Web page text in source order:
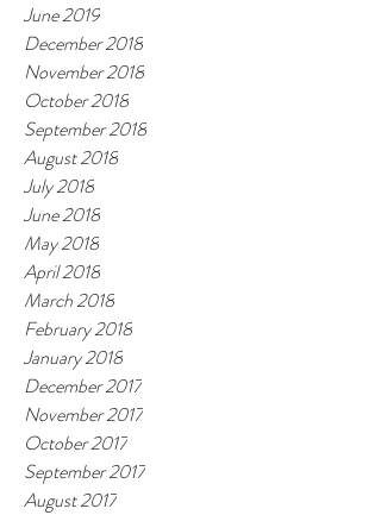
June 2019
December 2018
November 2018
October 2018
September 2018
August 2018
July 2018
June 2018
May 2018
April 2018
March 2018
February 2018
January 2018
December 2017
November 2017
October 2017
September 2017
August 2017